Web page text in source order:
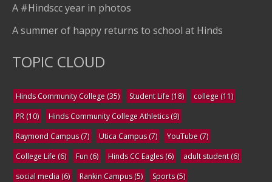
A #Hindscc year in photos
A summer of happy returns to school at Hinds
TOPIC CLOUD
Hinds Community College (35) Student Life (18) college (11)
PR (10) Hinds Community College Athletics(9)
Raymond Campus(7) Utica Campus(7) YouTube (7)
College Life (6) Fun (6) Hinds CC Eagles(6) adult student(6)
social media (6) Rankin Campus(5) Sports(5)